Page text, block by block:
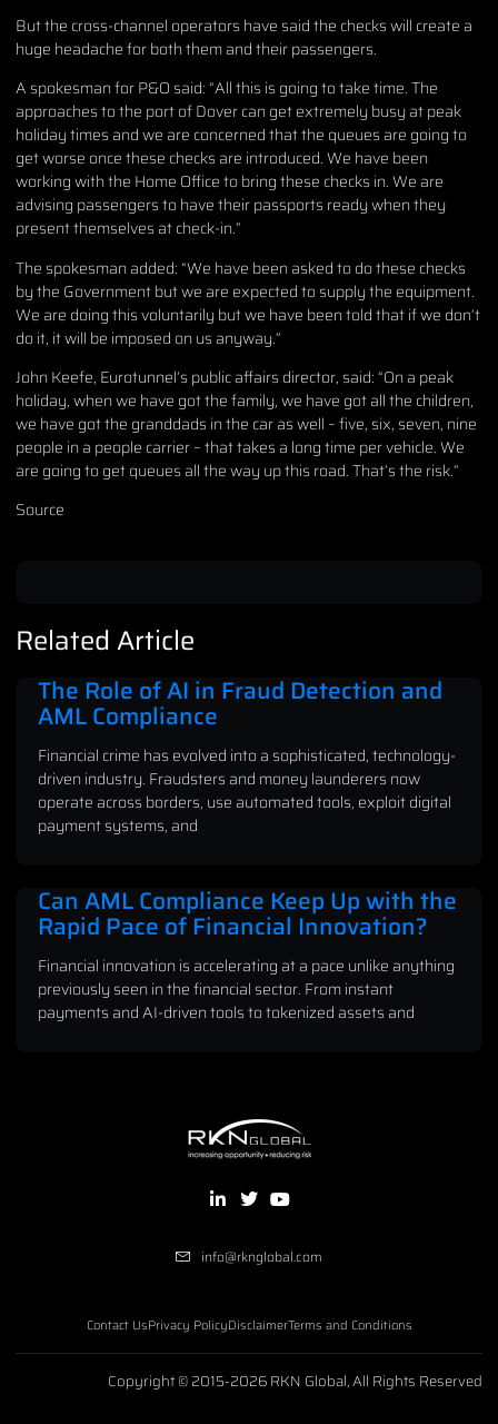
But the cross-channel operators have said the checks will create a
huge headache for both them and their passengers.
A spokesman for P&O said: “All this is going to take time. The
approaches to the port of Dover can get extremely busy at peak
holiday times and we are concerned that the queues are going to
get worse once these checks are introduced. We have been
working with the Home Office to bring these checks in. We are
advising passengers to have their passports ready when they
present themselves at check-in.”
The spokesman added: “We have been asked to do these checks
by the Government but we are expected to supply the equipment.
We are doing this voluntarily but we have been told that if we don’t
do it, it will be imposed on us anyway.”
John Keefe, Eurotunnel’s public affairs director, said: “On a peak
holiday, when we have got the family, we have got all the children,
we have got the granddads in the car as well – five, six, seven, nine
people in a people carrier – that takes a long time per vehicle. We
are going to get queues all the way up this road. That’s the risk.”
Source
Related Article
The Role of AI in Fraud Detection and
AML Compliance
Financial crime has evolved into a sophisticated, technology-
driven industry. Fraudsters and money launderers now
operate across borders, use automated tools, exploit digital
payment systems, and
Can AML Compliance Keep Up with the
Rapid Pace of Financial Innovation?
Financial innovation is accelerating at a pace unlike anything
previously seen in the financial sector. From instant
payments and AI-driven tools to tokenized assets and
info@rknglobal.com
Contact UsPrivacy PolicyDisclaimerTerms and Conditions
Copyright © 2015-2026 RKN Global, All Rights Reserved